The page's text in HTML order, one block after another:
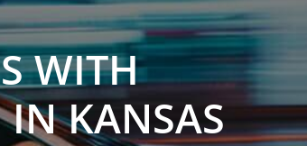
WITH
IN KANSAS